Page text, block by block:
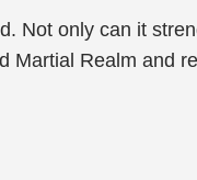
Not only can it
Martial Realm and